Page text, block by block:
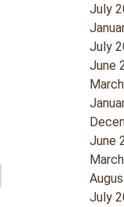
July
July
June
June
July